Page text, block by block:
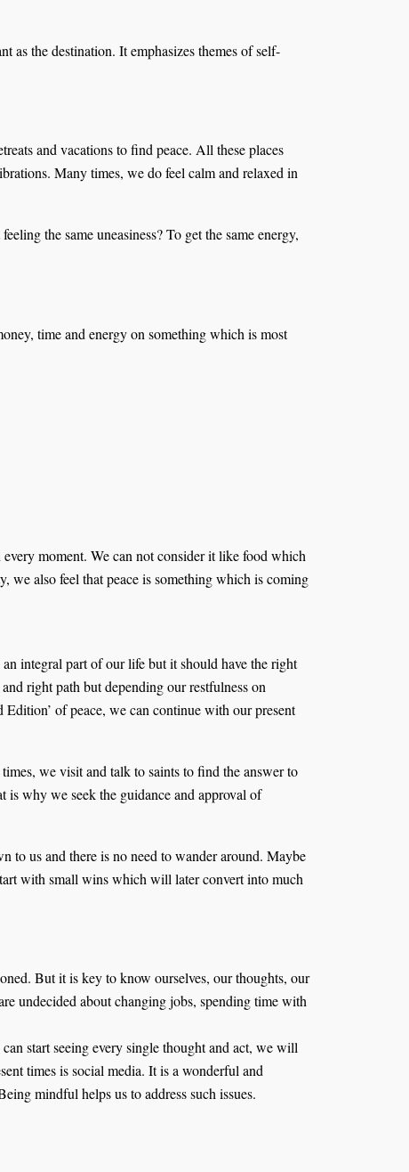
as the destination. It emphasizes themes of self-
and vacations to find peace. All these places
Many times, we do feel calm and relaxed in
the same uneasiness? To get the same energy,
time and energy on something which is most
moment. We can not consider it like food which
we also feel that peace is something which is coming
integral part of our life but it should have the right
right path but depending our restfulness on
of peace, we can continue with our present
we visit and talk to saints to find the answer to
is why we seek the guidance and approval of
to us and there is no need to wander around. Maybe
with small wins which will later convert into much
But it is key to know ourselves, our thoughts, our
undecided about changing jobs, spending time with
start seeing every single thought and act, we will
times is social media. It is a wonderful and
mindful helps us to address such issues.